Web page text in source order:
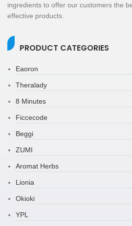
ingredients to offer our customers the
effective products.
PRODUCT CATEGORIES
Eaoron
Theralady
8 Minutes
Ficcecode
Beggi
ZUMI
Aromat Herbs
Lionia
Okioki
YPL